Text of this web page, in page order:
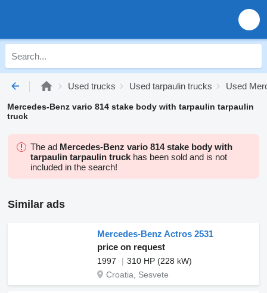
Used trucks Used tarpaulin trucks Used
Mercedes-Benz vario 814 stake body with tarpaulin tarpaulin
truck
The ad Mercedes-Benz vario 814 stake body with
tarpaulin tarpaulin truck has been sold and is not
included in the search!
Similar ads
Mercedes-Benz Actros 2531
price on request
1997
310 HP (228 kW)
Croatia, Sesvete